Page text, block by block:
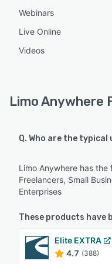
Webinars
Live Online
Videos
Limo Anywhere
Q. Who are the
Limo Anywhere has
Freelancers, Small
Enterprises
These products have
Elite EXTRA
4.7 (388)